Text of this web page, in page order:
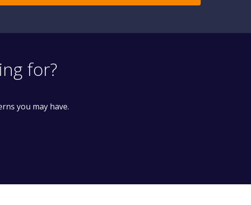
for?
you may have.